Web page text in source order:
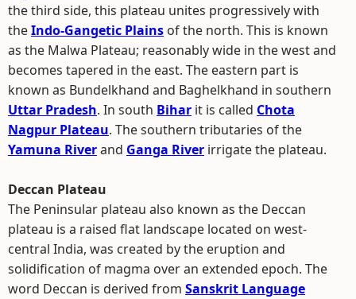
the third side, this plateau unites progressively with
theIndo-Gangetic Plains of the north. This is known
as the Malwa Plateau; reasonably wide in the west and
becomes tapered in the east. The eastern part is
known as Bundelkhand and Baghelkhand in southern
Uttar Pradesh. In south Bihar it is called Chota
Nagpur Plateau. The southern tributaries of the
Yamuna Riverand Ganga River irrigate the plateau.
Deccan Plateau
The Peninsular plateau also known as the Deccan
plateau is a raised flat landscape located on west-
central India, was created by the eruption and
solidification of magma over an extended epoch. The
word Deccan is derived from Sanskrit Language